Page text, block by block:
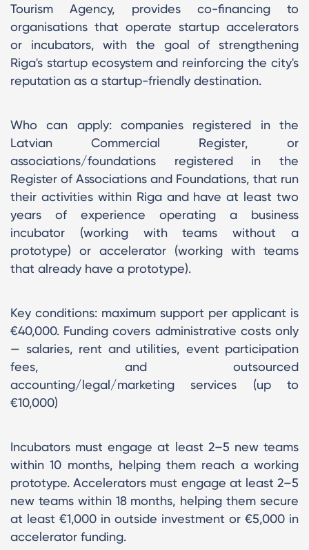
Tourism Agency, provides co-financing to
organisations that operate startup accelerators
or incubators, with the goal of strengthening
Riga's startup ecosystem and reinforcing the city's
reputation as a startup-friendly destination.
Who can apply: companies registered in the
Latvian Commercial Register, or
associations/foundations registered in the
Register of Associations and Foundations, that run
their activities within Riga and have at least two
years of experience operating a business
incubator (working with teams without a
prototype) or accelerator (working with teams
that already have a prototype).
Key conditions: maximum support per applicant is
€40,000. Funding covers administrative costs only
— salaries, rent and utilities, event participation
fees, and outsourced
accounting/legal/marketing services (up to
€10,000)
Incubators must engage at least 2–5 new teams
within 10 months, helping them reach a working
prototype. Accelerators must engage at least 2–5
new teams within 18 months, helping them secure
at least €1,000 in outside investment or €5,000 in
accelerator funding.